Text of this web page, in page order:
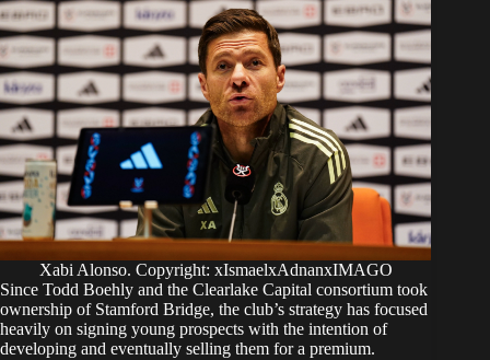
Xabi Alonso. Copyright: xIsmaelxAdnanxIMAGO
​Since Todd Boehly and the Clearlake Capital consortium took
ownership of Stamford Bridge, the club’s strategy has focused
heavily on signing young prospects with the intention of
developing and eventually selling them for a premium.